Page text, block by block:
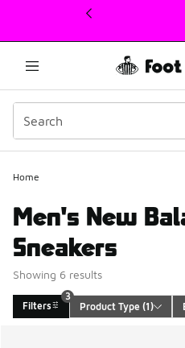
This link will open in a new
Home
Men's New
Sneakers
Showing 6 results
Filters
3
Product Type (1)